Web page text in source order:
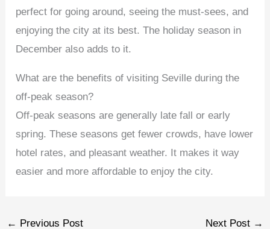
perfect for going around, seeing the must-sees, and
enjoying the city at its best. The holiday season in
December also adds to it.
What are the benefits of visiting Seville during the
off-peak season?
Off-peak seasons are generally late fall or early
spring. These seasons get fewer crowds, have lower
hotel rates, and pleasant weather. It makes it way
easier and more affordable to enjoy the city.
← Previous Post Next Post →